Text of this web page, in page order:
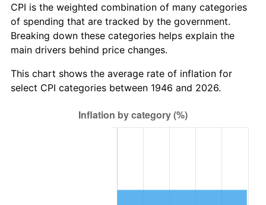
2006 $3,721.85 3.23%
2007 $3,827.85 2.85%
2008 $3,974.82 3.84%
2009 $3,960.68 -0.36%
$4,025.65 1.64%
CPI is the weighted combination of many categories
of spending that are tracked by the government.
Breaking down these categories helps explain the
main drivers behind price changes.
This chart shows the average rate of inflation for
select CPI categories between 1946 and 2026.